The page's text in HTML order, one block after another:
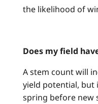
the likelihood of
Does my field
A stem count will
yield potential, but
spring before new